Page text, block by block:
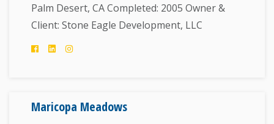
Palm Desert, CA Completed: 2005 Owner &
Client: Stone Eagle Development, LLC
Maricopa Meadows